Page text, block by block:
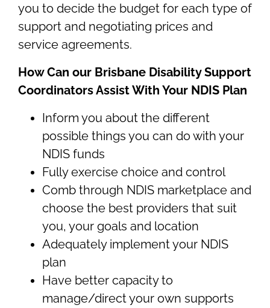
you to decide the budget for each type of
support and negotiating prices and
service agreements.
How Can our Brisbane Disability Support
Coordinators Assist With Your NDIS Plan
Inform you about the different
possible things you can do with your
NDIS funds
Fully exercise choice and control
Comb through NDIS marketplace and
choose the best providers that suit
you, your goals and location
Adequately implement your NDIS
plan
Have better capacity to
manage/direct your own supports